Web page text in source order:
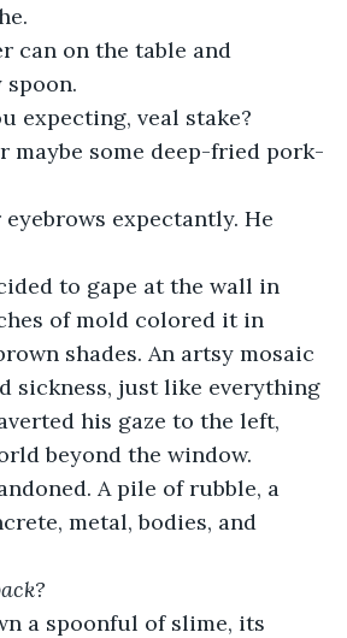
can on the table and
spoon.
expecting, veal stake?
maybe some deep-fried pork-
expectantly. He
to gape at the wall in
of mold colored it in
shades. An artsy mosaic
sickness, just like everything
his gaze to the left,
beyond the window.
A pile of rubble, a
metal, bodies, and
a spoonful of slime, its